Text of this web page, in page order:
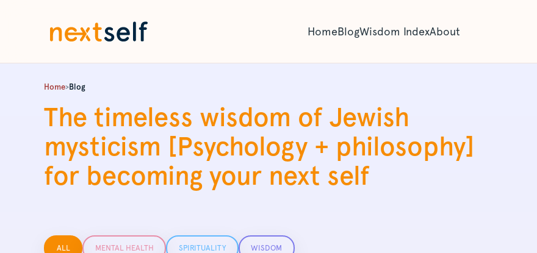
HomeBlogWisdom IndexAbout
Home>Blog
The timeless wisdom of Jewish
mysticism [Psychology + philosophy]
for becoming your next self
ALL MENTAL HEALTH SPIRITUALITY WISDOM
Filter posts by category